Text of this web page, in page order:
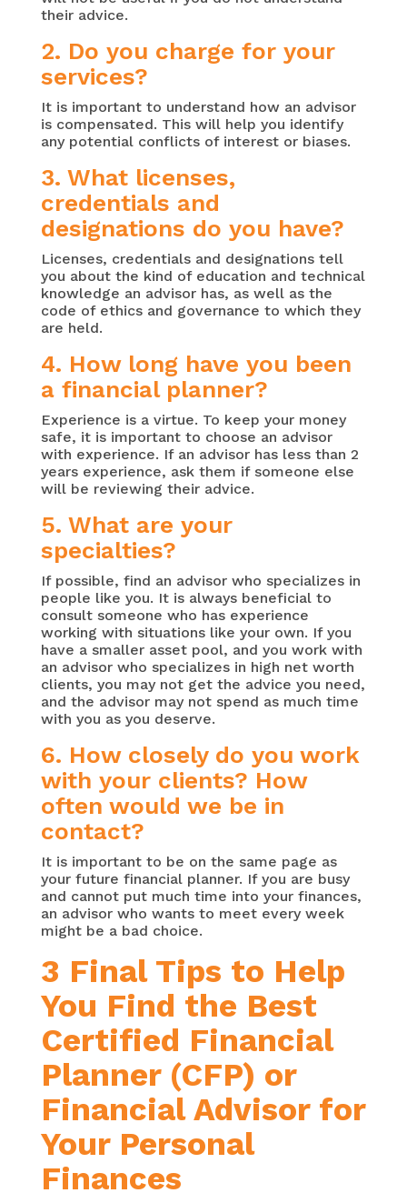
their advice.
2. Do you charge for your
services?
It is important to understand how an advisor
is compensated. This will help you identify
any potential conflicts of interest or biases.
3. What licenses,
credentials and
designations do you have?
Licenses, credentials and designations tell
you about the kind of education and technical
knowledge an advisor has, as well as the
code of ethics and governance to which they
are held.
4. How long have you been
a financial planner?
Experience is a virtue. To keep your money
safe, it is important to choose an advisor
with experience. If an advisor has less than 2
years experience, ask them if someone else
will be reviewing their advice.
5. What are your
specialties?
If possible, find an advisor who specializes in
people like you. It is always beneficial to
consult someone who has experience
working with situations like your own. If you
have a smaller asset pool, and you work with
an advisor who specializes in high net worth
clients, you may not get the advice you need,
and the advisor may not spend as much time
with you as you deserve.
6. How closely do you work
with your clients? How
often would we be in
contact?
It is important to be on the same page as
your future financial planner. If you are busy
and cannot put much time into your finances,
an advisor who wants to meet every week
might be a bad choice.
3 Final Tips to Help
You Find the Best
Certified Financial
Planner (CFP) or
Financial Advisor for
Your Personal
Finances